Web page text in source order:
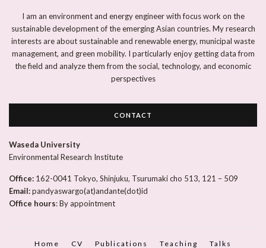
I am an environment and energy engineer with focus work on the
sustainable development of the emerging Asian countries. My research
interests are about sustainable and renewable energy, municipal waste
management, and green mobility. I particularly enjoy getting data from
the field and analyze them from the social, technology, and economic
perspectives
CONTACT
Waseda University
Environmental Research Institute
Office: 162-0041 Tokyo, Shinjuku, Tsurumaki cho 513, 121 – 509
Email:pandyaswargo(at)andante(dot)id
Office hours: By appointment
Home CV Publications Teaching Talks